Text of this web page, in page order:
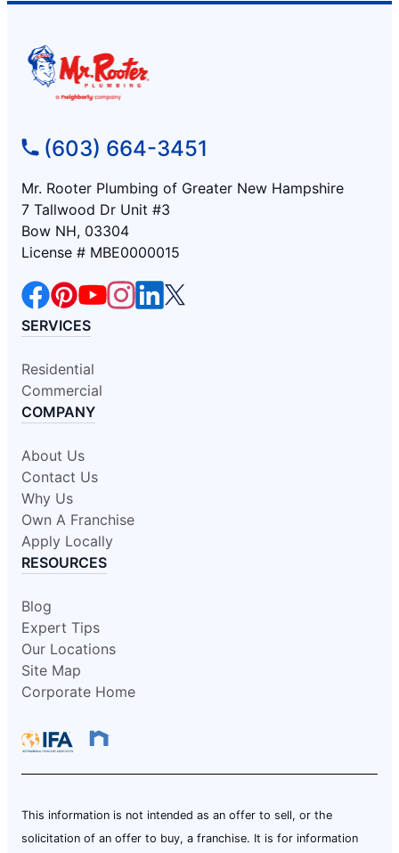
(603) 664-3451
Mr. Rooter Plumbing of Greater New Hampshire
7 Tallwood Dr Unit #3
Bow NH, 03304
License # MBE0000015
SERVICES
Residential
Commercial
COMPANY
About Us
Contact Us
Why Us
Own A Franchise
Apply Locally
RESOURCES
Blog
Expert Tips
Our Locations
Site Map
Corporate Home
This information is not intended as an offer to sell, or the
solicitation of an offer to buy, a franchise. It is for information